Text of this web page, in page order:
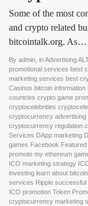
Some of the most
and crypto related
bitcointalk.org. As…
By admin , inAdvertising
promotional services best
marketing services best
Casinos bitcoin
countries crypto game
cryptocelebrities
cryptocurrency
cryptocurrency regulation
Services DApp marketing
games Facebook
promote my ethereum
ICO marketing strategy
investing learn about
services Ripple
ICO promotion Token
cryptocurrency marketing